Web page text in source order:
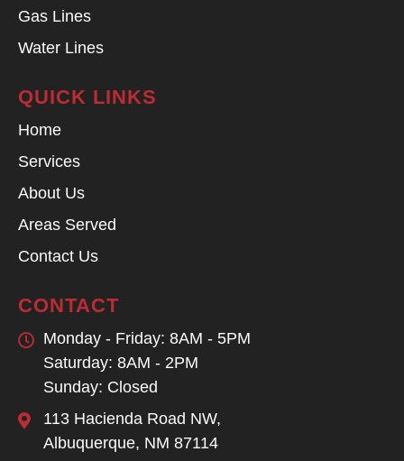
Gas Lines
Water Lines
QUICK LINKS
Home
Services
About Us
Areas Served
Contact Us
CONTACT
Monday - Friday: 8AM - 5PM
Saturday: 8AM - 2PM
Sunday: Closed
113 Hacienda Road NW,
Albuquerque, NM 87114